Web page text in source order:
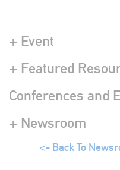
+ Event
+ Featured
Conferences and
+ Newsroom
<- Back To